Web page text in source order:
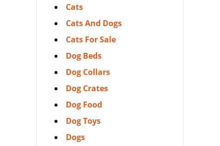
Cats
Cats And Dogs
Cats For Sale
Dog Beds
Dog Collars
Dog Crates
Dog Food
Dog Toys
Dogs